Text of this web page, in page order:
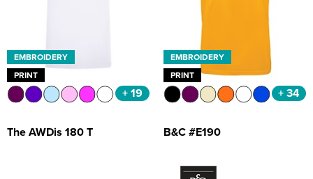
EMBROIDERY
PRINT
+ 19
The AWDis 180 T
EMBROIDERY
PRINT
+ 34
B&C #E190